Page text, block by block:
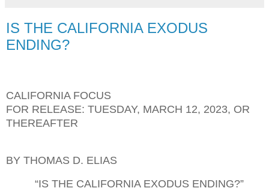
IS THE CALIFORNIA EXODUS
ENDING?
CALIFORNIA FOCUS
FOR RELEASE: TUESDAY, MARCH 12, 2023, OR
THEREAFTER
BY THOMAS D. ELIAS
“IS THE CALIFORNIA EXODUS ENDING?”